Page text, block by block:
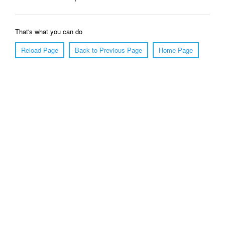
That's what you can do
Reload Page
Back to Previous Page Home Page